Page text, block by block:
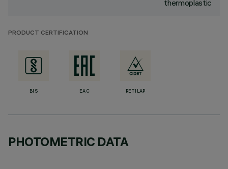
thermoplastic
PRODUCT CERTIFICATION
BIS EAC RETILAP
PHOTOMETRIC DATA